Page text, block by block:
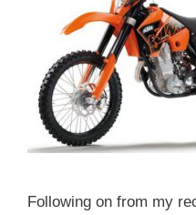
Following on from my